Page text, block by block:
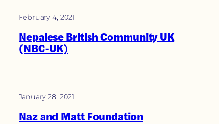
February 4, 2021
Nepalese British Community UK
(NBC-UK)
January 28, 2021
Naz and Matt Foundation